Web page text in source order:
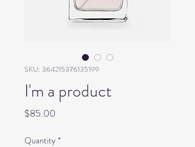
SKU: 364215376135199
I'm a product
$85.00
Quantity *